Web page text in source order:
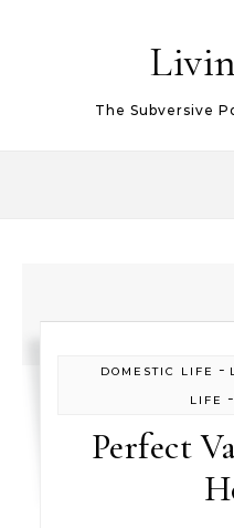
The Subversive
DOMESTIC LIFE -
LIFE
Perfect